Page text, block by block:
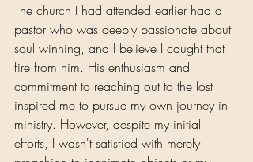
The church I had attended earlier had a
pastor who was deeply passionate about
soul winning, and I believe I caught that
fire from him. His enthusiasm and
commitment to reaching out to the lost
inspired me to pursue my own journey in
ministry. However, despite my initial
efforts, I wasn't satisfied with merely